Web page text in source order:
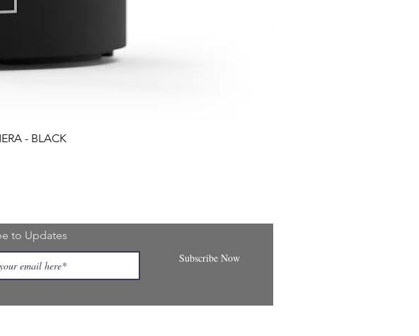
- BLACK
to Updates
Subscribe Now